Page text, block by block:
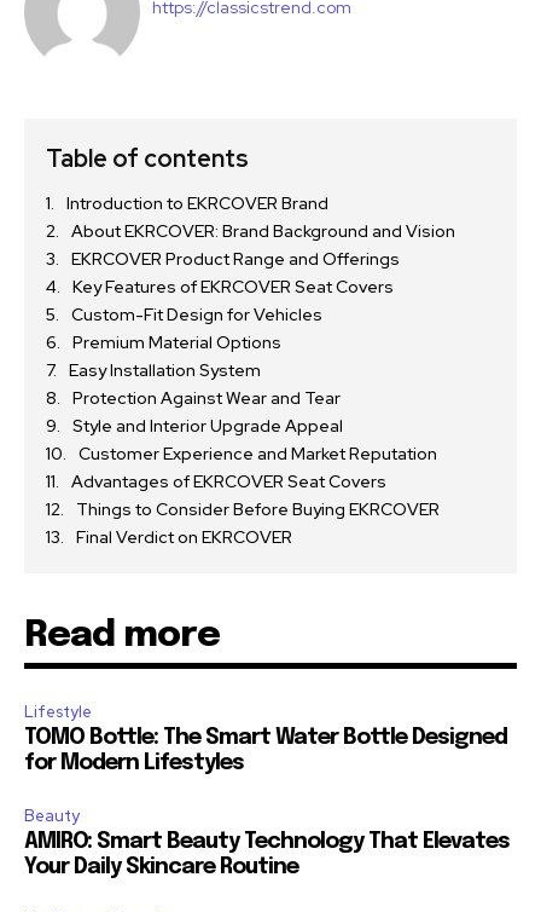
https://classicstrend.com
Table of contents
Introduction to EKRCOVER Brand
About EKRCOVER: Brand Background and Vision
EKRCOVER Product Range and Offerings
Key Features of EKRCOVER Seat Covers
Custom-Fit Design for Vehicles
Premium Material Options
Easy Installation System
Protection Against Wear and Tear
Style and Interior Upgrade Appeal
Customer Experience and Market Reputation
Advantages of EKRCOVER Seat Covers
Things to Consider Before Buying EKRCOVER
Final Verdict on EKRCOVER
Read more
Lifestyle
TOMO Bottle: The Smart Water Bottle Designed
for Modern Lifestyles
Beauty
AMIRO: Smart Beauty Technology That Elevates
Your Daily Skincare Routine